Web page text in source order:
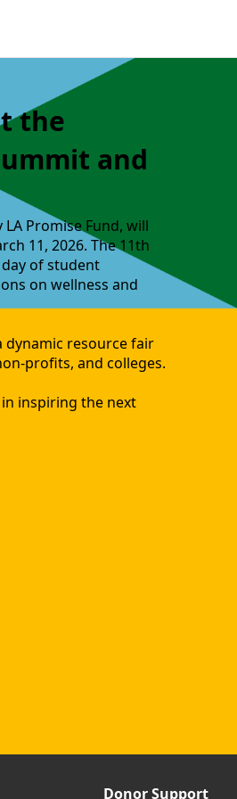
the
and
Promise Fund, will
11, 2026. The 11th
of student
on wellness and
dynamic resource fair
profits, and colleges.
inspiring the next
Donor Support